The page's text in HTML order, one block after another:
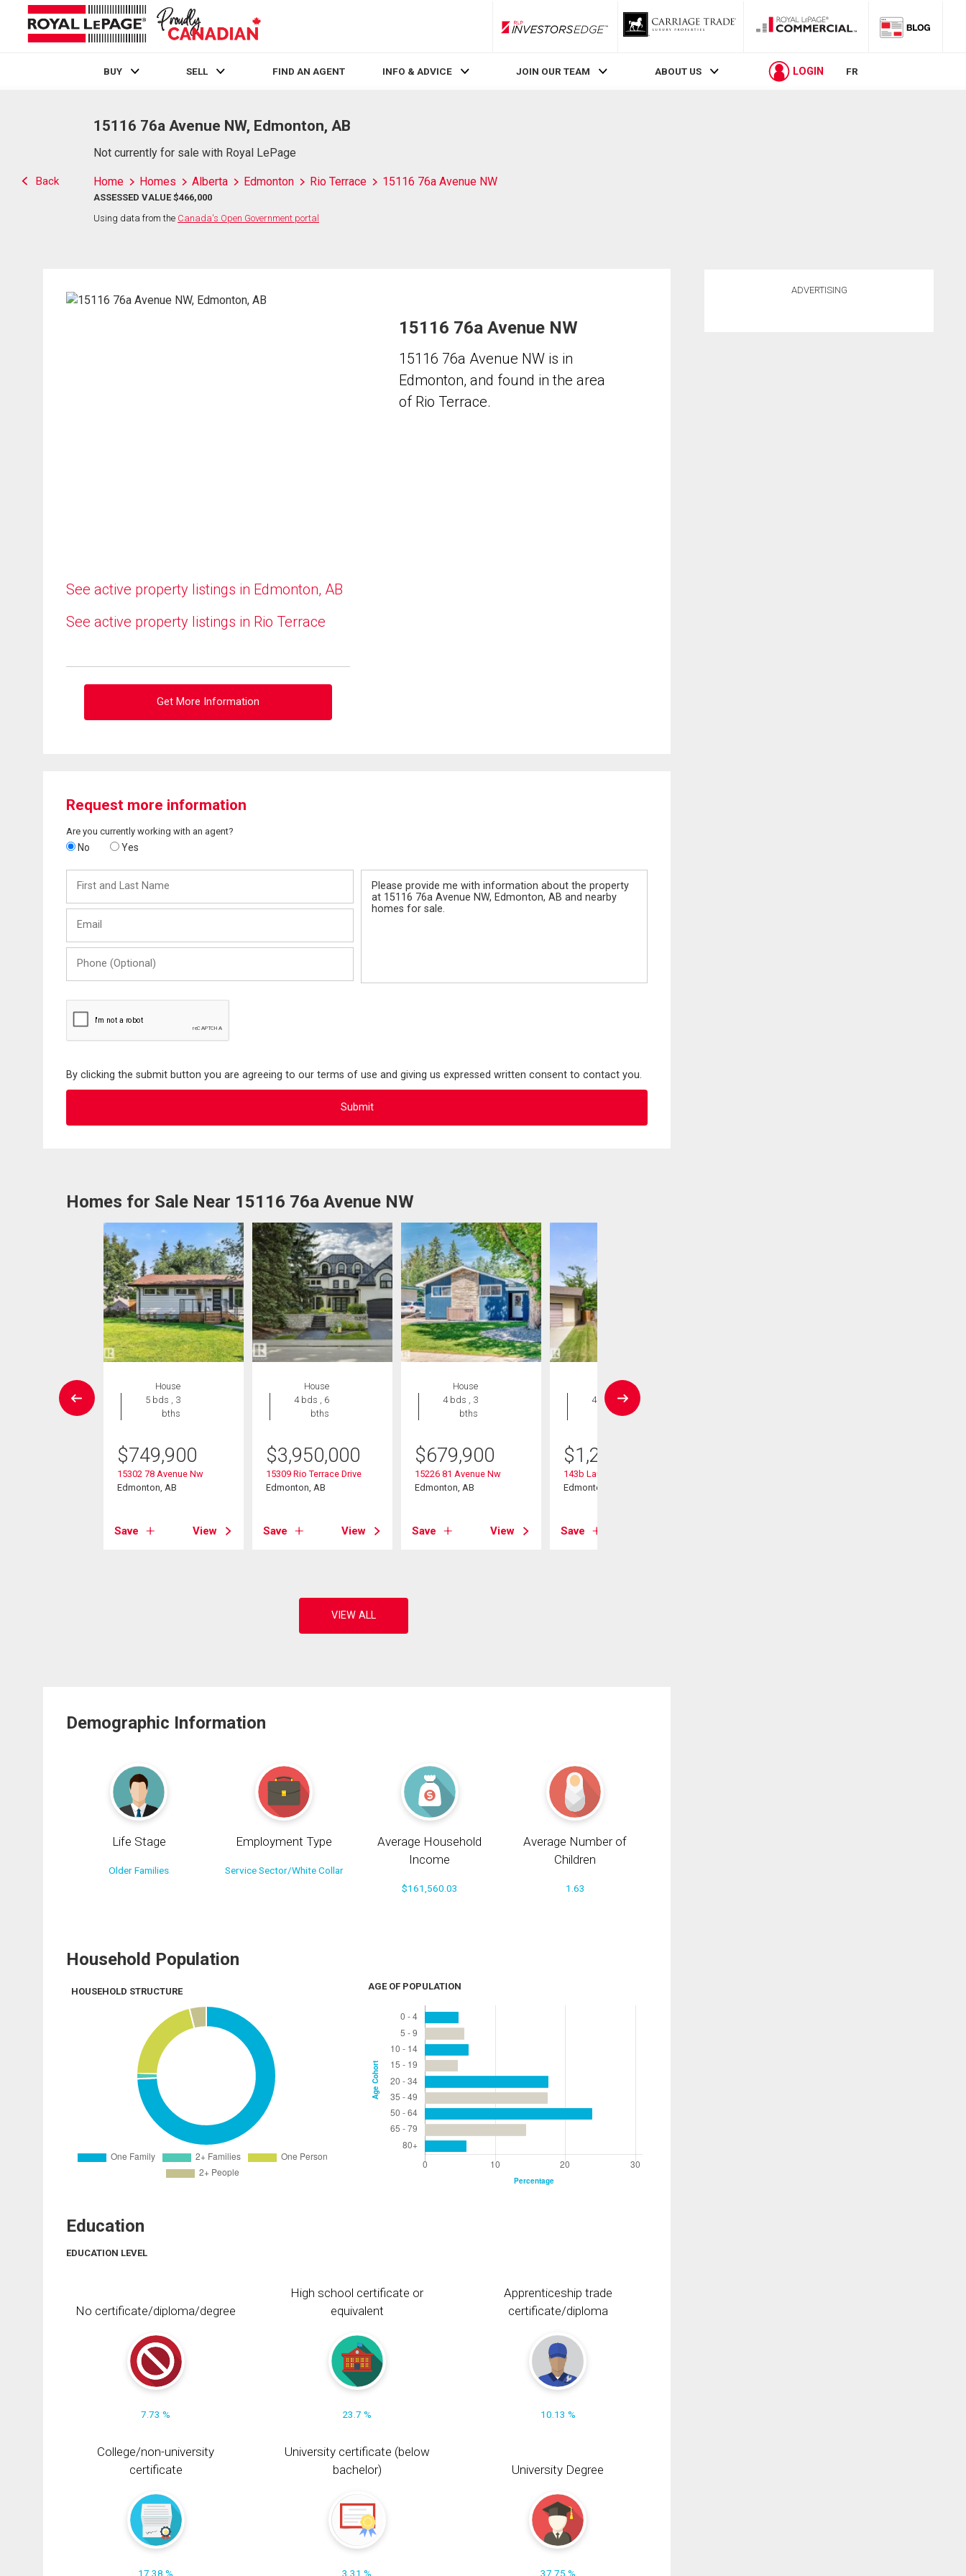
RLP InvestorsEdge
BUY SELL FIND AN AGENT INFO & ADVICE JOIN OUR TEAM ABOUT US LOGIN FR
Back
15116 76a Avenue NW, Edmonton, AB
Not currently for sale with Royal LePage
Home Homes Alberta Edmonton Rio Terrace 15116 76a Avenue NW
ASSESSED VALUE $466,000
Using data from the Canada's Open Government portal
See active property listings in Edmonton, AB
See active property listings in Rio Terrace
Get More Information
15116 76a Avenue NW
15116 76a Avenue NW is in
Edmonton, and found in the area
of Rio Terrace.
Request more information
Are you currently working with an agent?
No Yes
and
Last
(Optional)
By clicking the submit button you are agreeing to our terms of use and giving us expressed written consent to contact you.
Homes for Sale Near 15116 76a Avenue NW
House
5 bds , 3
bths
$749,900
15302 78 Avenue Nw
Edmonton, AB
Save View
House
4 bds , 6
bths
$3,950,000
15309 Rio Terrace Drive
Edmonton, AB
Save View
House
4 bds , 3
bths
$679,900
15226 81 Avenue Nw
Edmonton, AB
Save View
House
4 bds , 5
bths
$1,200,000
143b Laurier Drive Nw
Edmonton, AB
Save
Demographic Information
Life Stage
Older Families
Employment Type
Service Sector/White Collar
Average Household
Income
$161,560.03
Average Number of
Children
1.63
Household Population
HOUSEHOLD STRUCTURE AGE OF POPULATION
Education
EDUCATION LEVEL
No certificate/diploma/degree
7.73 %
High school certificate or
equivalent
23.7 %
Apprenticeship trade
certificate/diploma
10.13 %
College/non-university
certificate
17.38 %
University certificate (below
bachelor)
3.31 %
University Degree
37.75 %
ADVERTISING